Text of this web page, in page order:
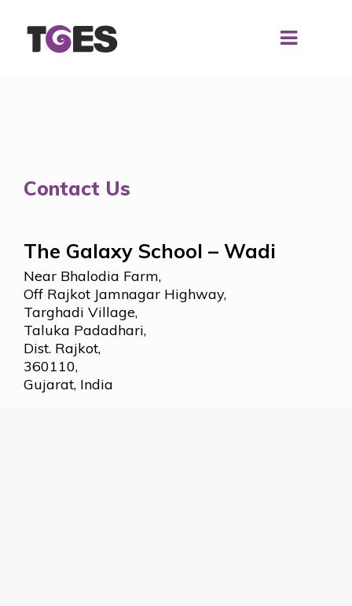
Contact Us
The Galaxy School – Wadi
Near Bhalodia Farm,
Off Rajkot Jamnagar Highway,
Targhadi Village,
Taluka Padadhari,
Dist. Rajkot,
360110,
Gujarat, India